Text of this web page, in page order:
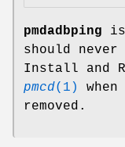
pmdadbping is
should
Install and
pmcd(1)
removed.